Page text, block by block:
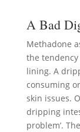
A Bad
Methadone
the
lining. A
consuming
skin issues.
dripping
problem’.